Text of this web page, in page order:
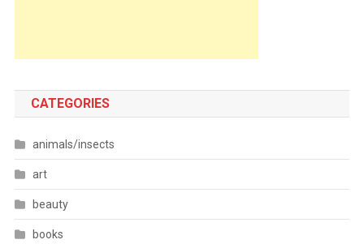
CATEGORIES
animals/insects
art
beauty
books